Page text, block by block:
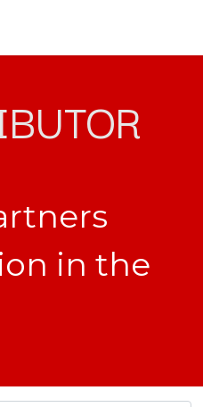
in the